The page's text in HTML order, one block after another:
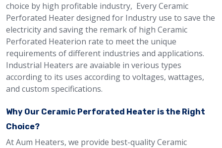
choice by high profitable industry, Every Ceramic
Perforated Heater designed for Industry use to save the
electricity and saving the remark of high Ceramic
Perforated Heaterion rate to meet the unique
requirements of different industries and applications.
Industrial Heaters are avaiable in verious types
according to its uses according to voltages, wattages,
and custom specifications.
Why Our Ceramic Perforated Heater is the Right
Choice?
At Aum Heaters, we provide best-quality Ceramic